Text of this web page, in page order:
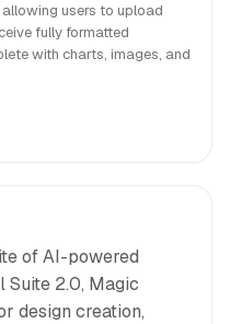
users to upload
fully formatted
with charts, images, and
of AI-powered
Suite 2.0, Magic
design creation,